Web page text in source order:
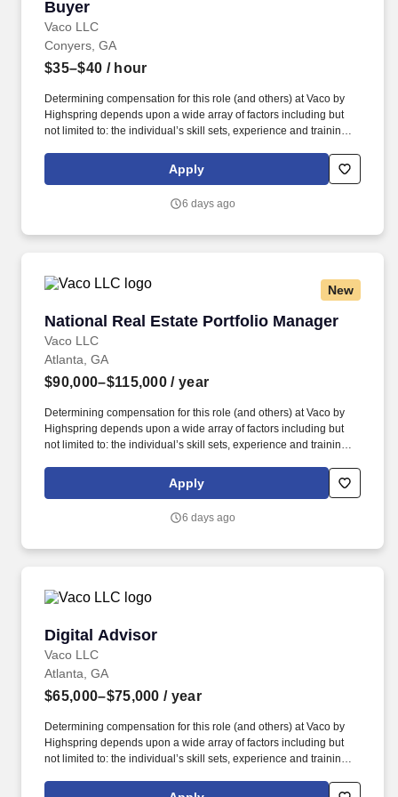
Buyer
Vaco LLC
Buyer
Conyers, GA
$35–$40 / hour
Determining compensation for this role (and others) at Vaco by
Highspring depends upon a wide array of factors including but
not limited to: the individual’s skill sets, experience and training;
geographic considerations; other business and organizational
needs. Determining compensation for this role (and others) at
but not limited to the individual’s skill sets, experience and
Apply
6 days ago
New
National Real Estate Portfolio Manager
Vaco LLC
National Real Estate Portfolio Manager
Atlanta, GA
$90,000–$115,000 / year
Determining compensation for this role (and others) at Vaco by
Highspring depends upon a wide array of factors including but
not limited to: the individual’s skill sets, experience and training;
geographic considerations; other business and organizational
needs. Determining compensation for this role (and others) at
but not limited to the individual’s skill sets, experience and
Apply
6 days ago
Digital Advisor
Vaco LLC
Digital Advisor
Atlanta, GA
$65,000–$75,000 / year
Determining compensation for this role (and others) at Vaco by
Highspring depends upon a wide array of factors including but
not limited to: the individual’s skill sets, experience and training;
geographic considerations; other business and organizational